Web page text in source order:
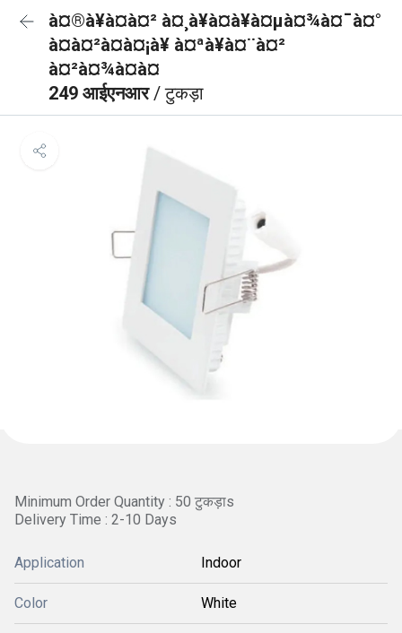
à¤®à¥à¤à¤² à¤¸à¥à¤à¥à¤µà¤¾à¤¯à¤°
à¤à¤²à¤à¤¡à¥ à¤ªà¥à¤¨à¤²
à¤²à¤¾à¤à¤
249 आईएनआर/ टुकड़ा
Minimum Order Quantity : 50 टुकड़ाs
Delivery Time : 2-10 Days
Application Indoor
Color White